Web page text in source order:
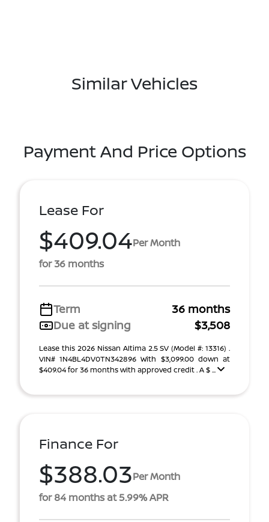
Similar Vehicles
Payment And Price Options
Lease For
$409.04Per Month
for 36 months
Term
36 months
Due at signing
$3,508
Lease this 2026 Nissan Altima 2.5 SV (Model #: 13316) .
VIN# 1N4BL4DV0TN342896 With $3,099.00 down at
$409.04 for 36 months with approved credit . A $ ...
Finance For
$388.03Per Month
for 84 months at 5.99% APR